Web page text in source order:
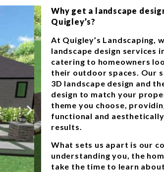
Why get a landscape
Quigley’s?
At Quigley’s
landscape design services
catering to homeowners
their outdoor spaces. Our
3D landscape design and
design to match your
theme you choose,
functional and
results.
What sets us apart is our
understanding you, the
take the time to learn